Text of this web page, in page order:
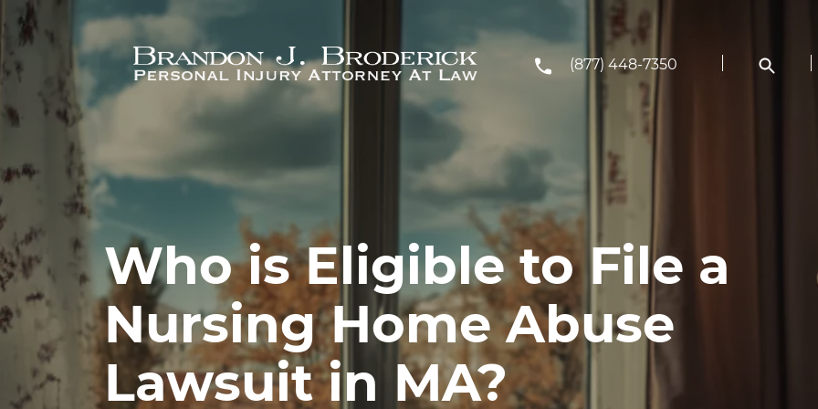
Skip to main content
(877) 448-7350
Who is Eligible to File a
Nursing Home Abuse
Lawsuit in MA?